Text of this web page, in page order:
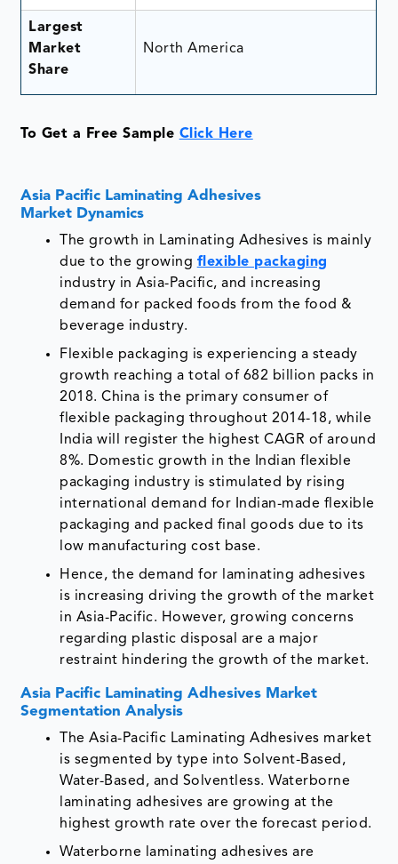
Largest
Market
Share
North America
To Get a Free Sample Click Here
Asia Pacific Laminating Adhesives
Market Dynamics
The growth in Laminating Adhesives is mainly
due to the growing flexible packaging
industry in Asia-Pacific, and increasing
demand for packed foods from the food &
beverage industry.
Flexible packaging is experiencing a steady
growth reaching a total of 682 billion packs in
2018. China is the primary consumer of
flexible packaging throughout 2014-18, while
India will register the highest CAGR of around
8%. Domestic growth in the Indian flexible
packaging industry is stimulated by rising
international demand for Indian-made flexible
packaging and packed final goods due to its
low manufacturing cost base.
Hence, the demand for laminating adhesives
is increasing driving the growth of the market
in Asia-Pacific. However, growing concerns
regarding plastic disposal are a major
restraint hindering the growth of the market.
Asia Pacific Laminating Adhesives Market
Segmentation Analysis
The Asia-Pacific Laminating Adhesives market
is segmented by type into Solvent-Based,
Water-Based, and Solventless. Waterborne
laminating adhesives are growing at the
highest growth rate over the forecast period.
Waterborne laminating adhesives are